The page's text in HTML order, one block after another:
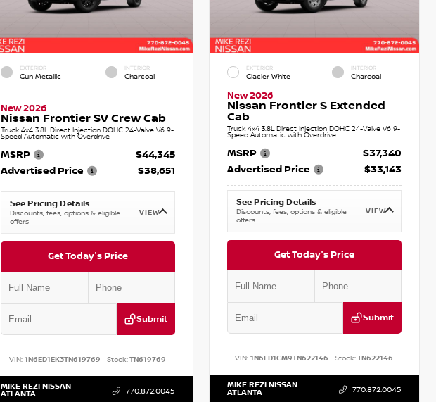
EXTERIOR
Gun Metallic
INTERIOR
Charcoal
New 2026
Nissan Frontier SV Crew Cab
Truck 4x4 3.8L Direct Injection DOHC 24-Valve V6 9-
Speed Automatic with Overdrive
MSRP
$44,345
Advertised Price
$38,651
See Pricing Details
Discounts, fees, options & eligible
offers
VIEW
Get Today's Price
Submit
VIN: 1N6ED1EK3TN619769 Stock:TN619769
MIKE REZI NISSAN
ATLANTA 770.872.0045
EXTERIOR
Glacier White
INTERIOR
Charcoal
New 2026
Nissan Frontier S Extended
Cab
Truck 4x4 3.8L Direct Injection DOHC 24-Valve V6 9-
Speed Automatic with Overdrive
MSRP
$37,340
Advertised Price
$33,143
See Pricing Details
Discounts, fees, options & eligible
offers
VIEW
Get Today's Price
Submit
VIN:1N6ED1CM9TN622146 Stock:TN622146
MIKE REZI NISSAN
ATLANTA 770.872.0045